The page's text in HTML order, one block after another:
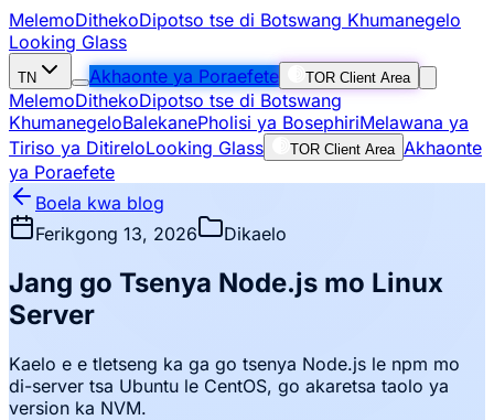
MelemoDithekoDipotso tse di Botswang Khumanegelo
Looking Glass
TN Akhaonte ya Poraefete TOR Client Area
MelemoDithekoDipotso tse di Botswang
KhumanegeloBalekanePholisi ya BosephiriMelawana ya
Tiriso ya DitireloLooking Glass TOR Client Area Akhaonte
ya Poraefete
Boela kwa blog
Ferikgong 13, 2026
Dikaelo
Jang go Tsenya Node.js mo Linux
Server
Kaelo e e tletseng ka ga go tsenya Node.js le npm mo
di-server tsa Ubuntu le CentOS, go akaretsa taolo ya
version ka NVM.